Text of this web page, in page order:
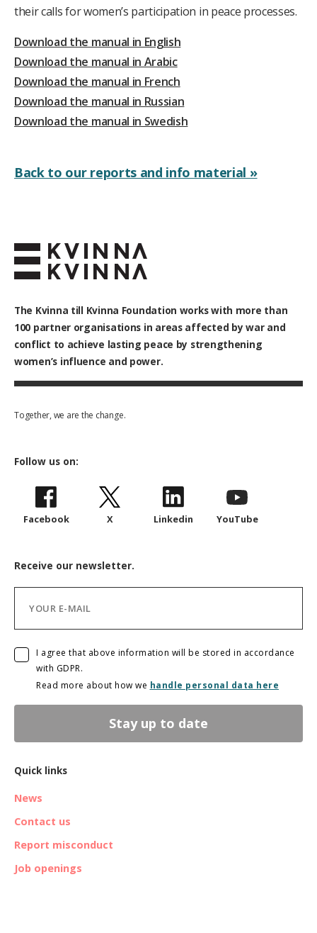
their calls for women’s participation in peace processes.
Download the manual in English
Download the manual in Arabic
Download the manual in French
Download the manual in Russian
Download the manual in Swedish
Back to our reports and info material »
The Kvinna till Kvinna Foundation works with more than
100 partner organisations in areas affected by war and
conflict to achieve lasting peace by strengthening
women’s influence and power.
Together, we are the change.
Follow us on:
Facebook X Linkedin YouTube
Receive our newsletter.
I agree that above information will be stored in accordance
with GDPR.
Read more about how we handle personal data here
Stay up to date
Quick links
News
Contact us
Report misconduct
Job openings